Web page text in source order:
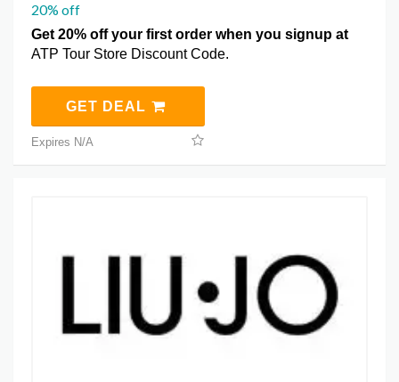
20% off
Get 20% off your first order when you signup at
ATP Tour Store Discount Code.
GET DEAL
Expires N/A